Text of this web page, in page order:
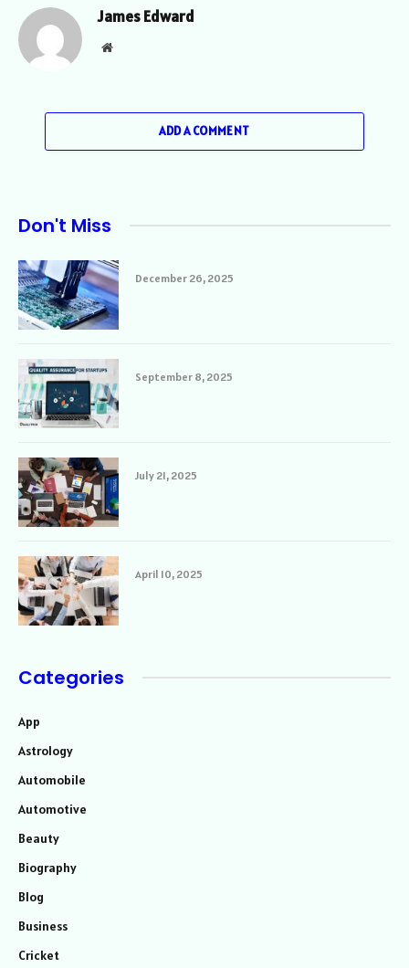
James Edward
Website
ADD A COMMENT
Don't Miss
December 26, 2025
September 8, 2025
July 21, 2025
April 10, 2025
Categories
App
Astrology
Automobile
Automotive
Beauty
Biography
Blog
Business
Cricket